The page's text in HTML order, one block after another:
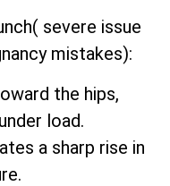
severe issue
mistakes):
the hips,
load.
a sharp rise in